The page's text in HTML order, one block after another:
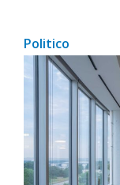
Politico